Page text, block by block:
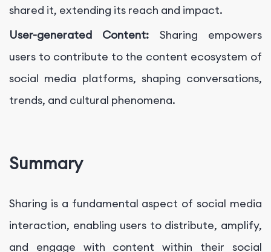
shared it, extending its reach and impact.
User-generated Content: Sharing empowers
users to contribute to the content ecosystem of
social media platforms, shaping conversations,
trends, and cultural phenomena.
Summary
Sharing is a fundamental aspect of social media
interaction, enabling users to distribute, amplify,
and engage with content within their social